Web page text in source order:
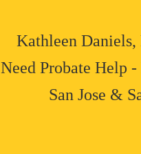
Kathleen
Need Probate Help
San Jose &